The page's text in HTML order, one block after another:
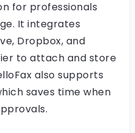
for professionals
It integrates
Dropbox, and
to attach and store
also supports
saves time when